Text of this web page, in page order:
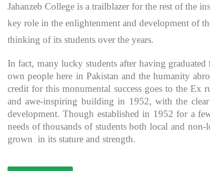
Jahanzeb College is a trailblazer for the rest of the
key role in the enlightenment and development of
thinking of its students over the years.
In fact, many lucky students after having
own people here in Pakistan and the humanity
credit for this monumental success goes to the
and awe-inspiring building in 1952, with the
development. Though established in 1952 for a
needs of thousands of students both local and
grown in its stature and strength.